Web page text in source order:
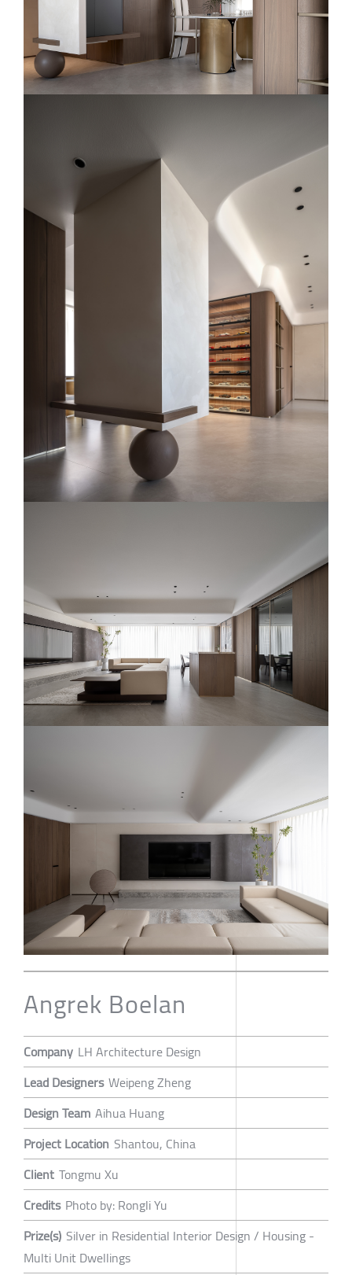
Angrek Boelan
Company LH Architecture Design
Lead Designers Weipeng Zheng
Design Team Aihua Huang
Project Location Shantou, China
Client Tongmu Xu
Credits Photo by: Rongli Yu
Prize(s) Silver in Residential Interior Design / Housing -
Multi Unit Dwellings